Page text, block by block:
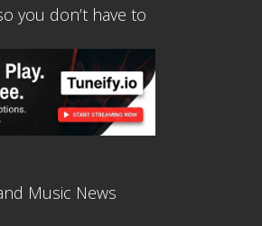
you don’t have to
Music News